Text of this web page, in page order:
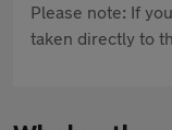
Please note: If
taken directly to